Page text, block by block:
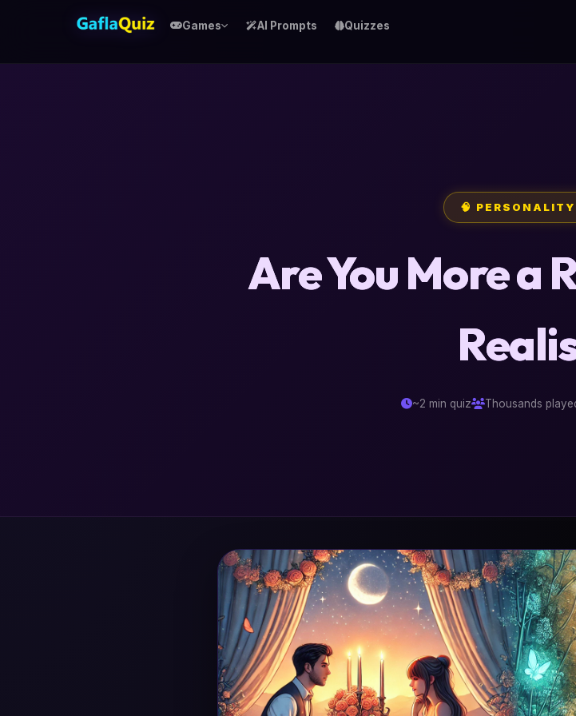
Games AI Prompts Quizzes
🧠
Are You More a
~2 min quiz Thousands